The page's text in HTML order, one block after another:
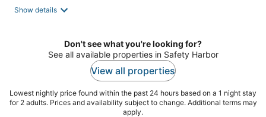
Show details
Don't see what you're looking for?
See all available properties in Safety Harbor
View all properties
Lowest nightly price found within the past 24 hours based on a 1 night stay
for 2 adults. Prices and availability subject to change. Additional terms may
apply.